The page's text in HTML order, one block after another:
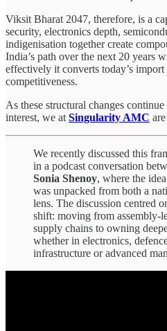
Viksit Bharat 2047, therefore, is a
security, electronics depth,
indigenisation together create
India’s path over the next 20 years
effectively it converts today’s
competitiveness.
As these structural changes
interest, we atSingularity AMC
We recently discussed this
in a podcast conversation
Sonia Shenoy, where the
was unpacked from both a
lens. The discussion centred
shift: moving from assembly-
supply chains to owning
whether in electronics,
infrastructure or advanced